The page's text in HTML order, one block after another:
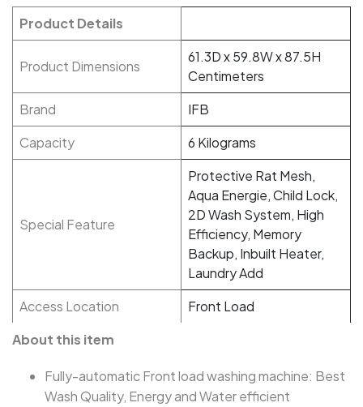
Product Details
Product Dimensions
61.3D x 59.8W x 87.5H
Centimeters
Brand
IFB
Capacity
6 Kilograms
Special Feature
Protective Rat Mesh,
Aqua Energie, Child Lock,
2D Wash System, High
Efficiency, Memory
Backup, Inbuilt Heater,
Laundry Add
Access Location
Front Load
About this item
Fully-automatic Front load washing machine: Best
Wash Quality, Energy and Water efficient